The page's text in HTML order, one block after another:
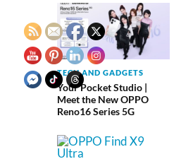
TECH AND GADGETS
Your Pocket Studio |
Meet the New OPPO
Reno16 Series 5G